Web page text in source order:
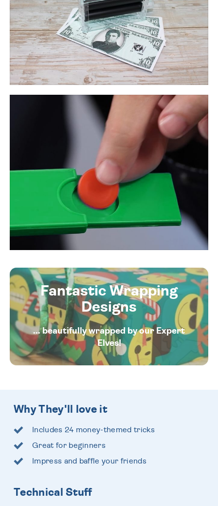
Fantastic Wrapping
Designs
... beautifully wrapped by our Expert
Elves!
Why They'll love it
Includes 24 money-themed tricks
Great for beginners
Impress and baffle your friends
Technical Stuff